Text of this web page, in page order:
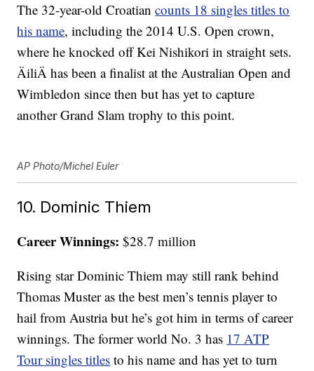
The 32-year-old Croatiancounts 18 singles titles to
his name, including the 2014 U.S. Open crown,
where he knocked off Kei Nishikori in straight sets.
ÄiliÄ has been a finalist at the Australian Open and
Wimbledon since then but has yet to capture
another Grand Slam trophy to this point.
AP Photo/Michel Euler
10. Dominic Thiem
Career Winnings: $28.7 million
Rising star Dominic Thiem may still rank behind
Thomas Muster as the best men’s tennis player to
hail from Austria but he’s got him in terms of career
winnings. The former world No. 3 has 17 ATP
Tour singles titles to his name and has yet to turn